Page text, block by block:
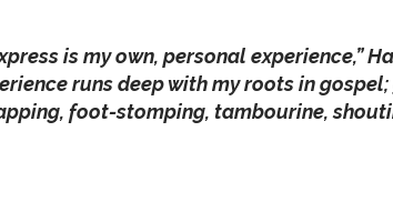
is my own, personal experience,”
runs deep with my roots in
foot-stomping, tambourine,